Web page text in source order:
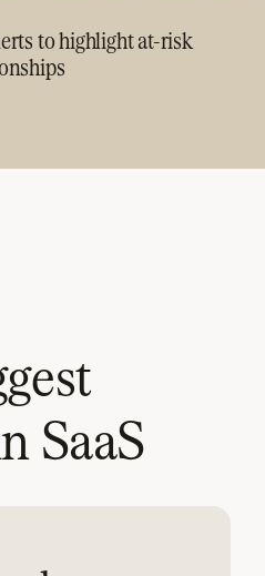
to highlight at-risk
SaaS